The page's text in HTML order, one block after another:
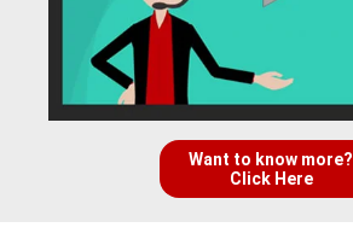
Want to know more?
Click Here